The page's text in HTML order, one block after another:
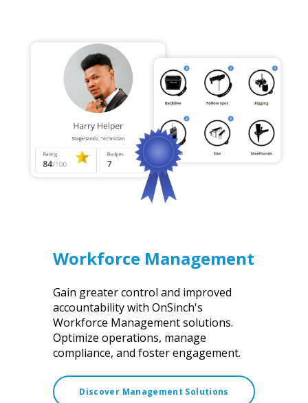
Workforce Management
Gain greater control and improved
accountability with OnSinch's
Workforce Management solutions.
Optimize operations, manage
compliance, and foster engagement.
Discover Management Solutions